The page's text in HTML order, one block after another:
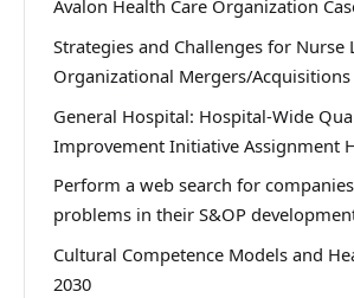
Avalon Health Care Organization
Strategies and Challenges for Nurse
Organizational Mergers/Acquisitions
General Hospital: Hospital-Wide
Improvement Initiative Assignment
Perform a web search for
problems in their S&OP
Cultural Competence Models and
2030